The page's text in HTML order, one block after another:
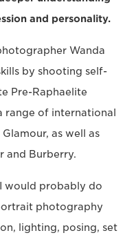
and personality.
Wanda
by shooting self-
Pre-Raphaelite
range of international
as well as
and Burberry.
would probably do
photography
lighting, posing, set